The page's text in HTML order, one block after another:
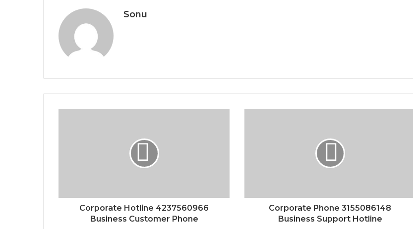
Sonu
Corporate Hotline 4237560966
Business Customer Phone
Corporate Phone 3155086148
Business Support Hotline